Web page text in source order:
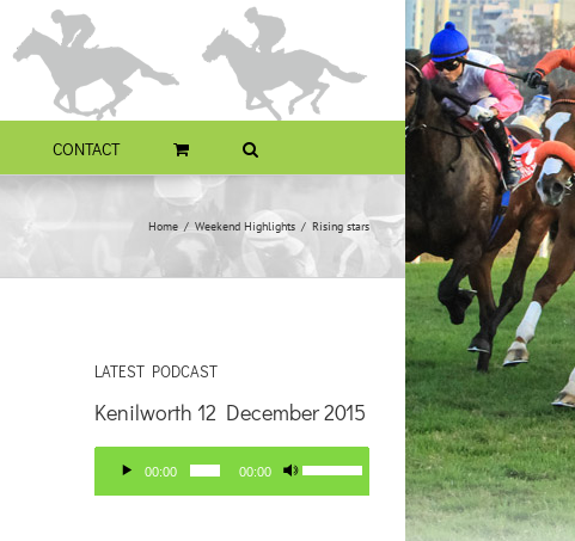
CONTACT
Home Weekend Highlights Rising stars
LATEST PODCAST
Kenilworth 12 December 2015
Player
00:00 00:00
Up/Down